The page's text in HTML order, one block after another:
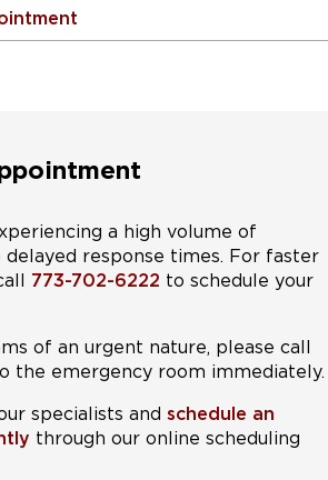
highest levels of function.
surgery or new glasses, visual
by changes in focus or size of
driving behaviors. Medication that
rehabilitation, and sometimes
débarquement syndrome
combined with visual habituation.
a high volume of
delayed response times. For faster
773-702-6222 to schedule your
of an urgent nature, please call
the emergency room immediately.
specialists and schedule an
through our online scheduling